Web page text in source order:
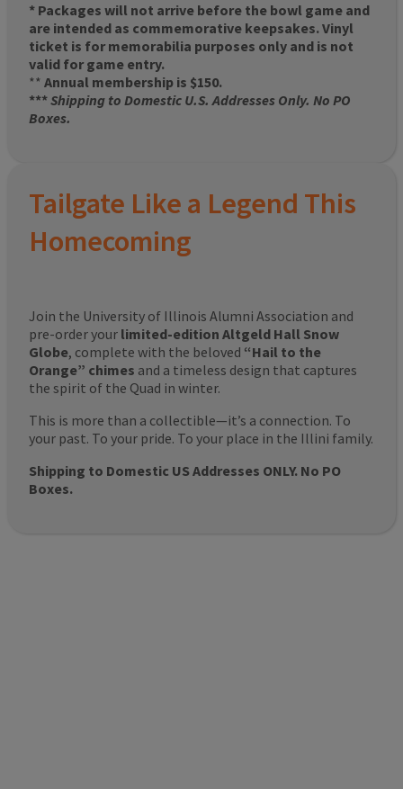
* Packages will not arrive before the bowl game and
are intended as commemorative keepsakes. Vinyl
ticket is for memorabilia purposes only and is not
valid for game entry.
** Annual membership is $150.
***Shipping to Domestic U.S. Addresses Only. No PO
Boxes.
Tailgate Like a Legend This
Homecoming
Join the University of Illinois Alumni Association and
pre-order your limited-edition Altgeld Hall Snow
Globe, complete with the beloved “Hail to the
Orange” chimes and a timeless design that captures
the spirit of the Quad in winter.
This is more than a collectible—it’s a connection. To
your past. To your pride. To your place in the Illini family.
Shipping to Domestic US Addresses ONLY. No PO
Boxes.